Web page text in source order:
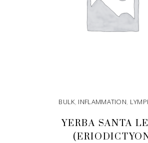
BULK, INFLAMMATION,
YERBA SANTA